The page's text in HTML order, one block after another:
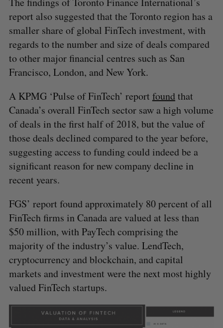
report also suggested that the Toronto region has a
smaller share of global FinTech investment, with
regards to the number and size of deals compared
to other major financial centres such as San
Francisco, London, and New York.
A KPMG ‘Pulse of FinTech’ report foundthat
Canada’s overall FinTech sector saw a high volume
of deals in the first half of 2018, but the value of
those deals declined compared to the year before,
suggesting access to funding could indeed be a
significant reason for new company decline in
recent years.
FGS’ report found approximately 80 percent of all
FinTech firms in Canada are valued at less than
$50 million, with PayTech comprising the
majority of the industry’s value. LendTech,
cryptocurrency and blockchain, and capital
markets and investment were the next most highly
valued FinTech startups.